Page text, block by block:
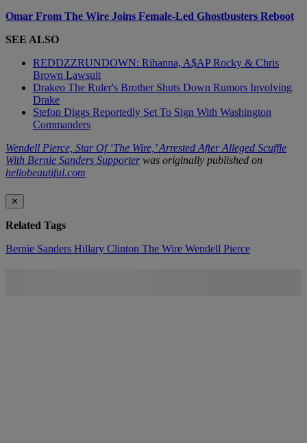
Omar From The Wire Joins Female-Led Ghostbusters Reboot
SEE ALSO
REDDZZRUNDOWN: Rihanna, A$AP Rocky & Chris
Brown Lawsuit
Drakeo The Ruler's Brother Shuts Down Rumors Involving
Drake
Stefon Diggs Reportedly Set To Sign With Washington
Commanders
Wendell Pierce, Star Of ‘The Wire,’ Arrested After Alleged Scuffle
With Bernie Sanders Supporterwas originally published on
hellobeautiful.com
✕
Related Tags
Bernie Sanders Hillary Clinton The Wire Wendell Pierce